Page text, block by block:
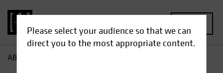
Please select your audience so that we can
direct you to the most appropriate content.
AB